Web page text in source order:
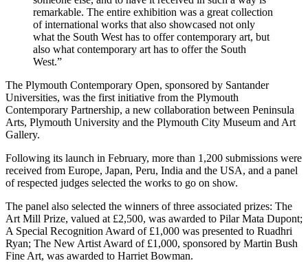
remarkable. The entire exhibition was a great collection
of international works that also showcased not only
what the South West has to offer contemporary art, but
also what contemporary art has to offer the South
West.”
The Plymouth Contemporary Open, sponsored by Santander
Universities, was the first initiative from the Plymouth
Contemporary Partnership, a new collaboration between Peninsula
Arts, Plymouth University and the Plymouth City Museum and Art
Gallery.
Following its launch in February, more than 1,200 submissions were
received from Europe, Japan, Peru, India and the USA, and a panel
of respected judges selected the works to go on show.
The panel also selected the winners of three associated prizes: The
Art Mill Prize, valued at £2,500, was awarded to Pilar Mata Dupont;
A Special Recognition Award of £1,000 was presented to Ruadhri
Ryan; The New Artist Award of £1,000, sponsored by Martin Bush
Fine Art, was awarded to Harriet Bowman.